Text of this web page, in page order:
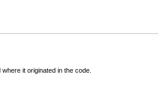
it originated in the code.